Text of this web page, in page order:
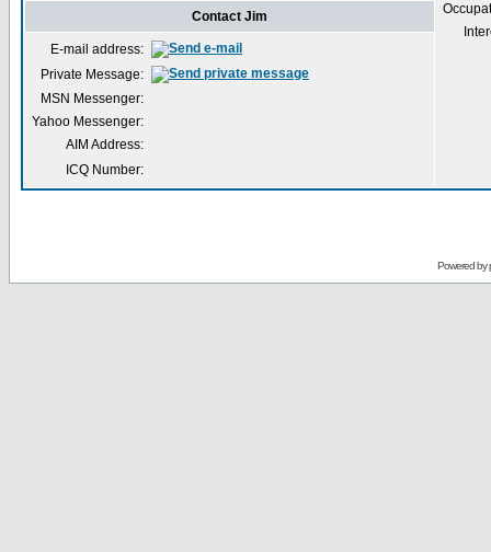
Contact Jim
E-mail address:
Private Message:
MSN Messenger:
Yahoo Messenger:
AIM Address:
ICQ Number:
Powered by